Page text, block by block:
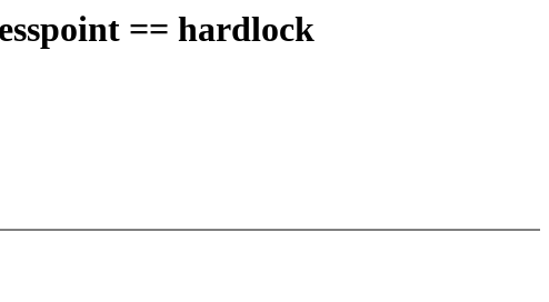
== hardlock